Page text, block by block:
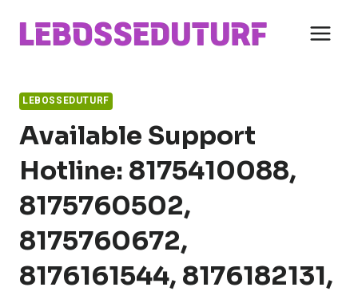
LEBOSSEDUTURF
Available Support
Hotline: 8175410088,
8175760502,
8175760672,
8176161544, 8176182131,